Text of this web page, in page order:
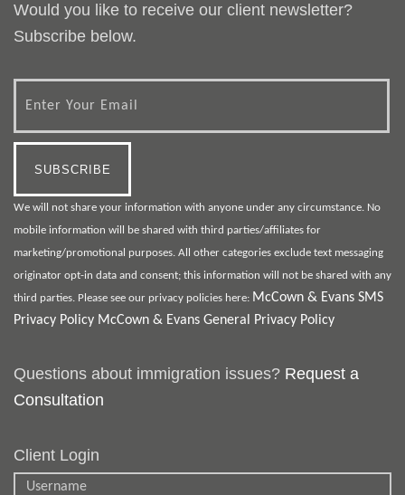
Would you like to receive our client newsletter?
Subscribe below.
We will not share your information with anyone under any circumstance. No
mobile information will be shared with third parties/affiliates for
marketing/promotional purposes. All other categories exclude text messaging
originator opt-in data and consent; this information will not be shared with any
third parties. Please see our privacy policies here: McCown & Evans SMS
Privacy Policy McCown & Evans General Privacy Policy
Questions about immigration issues? Request a
Consultation
Client Login